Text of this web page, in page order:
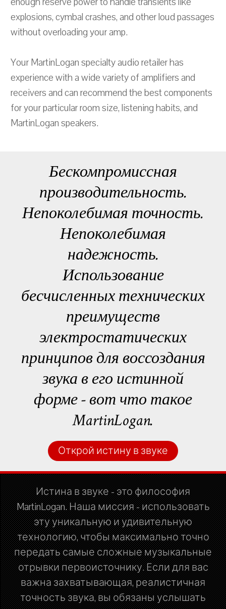
explosions, cymbal crashes, and other loud passages
without overloading your amp.
Your MartinLogan specialty audio retailer has
experience with a wide variety of amplifiers and
receivers and can recommend the best components
for your particular room size, listening habits, and
MartinLogan speakers.
Бескомпромиссная
производительность.
Непоколебимая точность.
Непоколебимая
надежность.
Использование
бесчисленных технических
преимуществ
электростатических
принципов для воссоздания
звука в его истинной
форме - вот что такое
MartinLogan.
Открой истину в звуке
Истина в звуке - это философия
MartinLogan. Наша миссия - использовать
эту уникальную и удивительную
технологию, чтобы максимально точно
передать самые сложные музыкальные
отрывки первоисточнику. Если для вас
важна захватывающая, реалистичная
точность звука, вы обязаны услышать